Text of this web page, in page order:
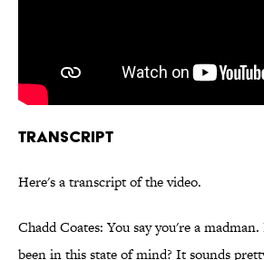
Transcript
Here's a transcript of the video.
Chadd Coates: You say you're a
been in this state of mind? It sounds